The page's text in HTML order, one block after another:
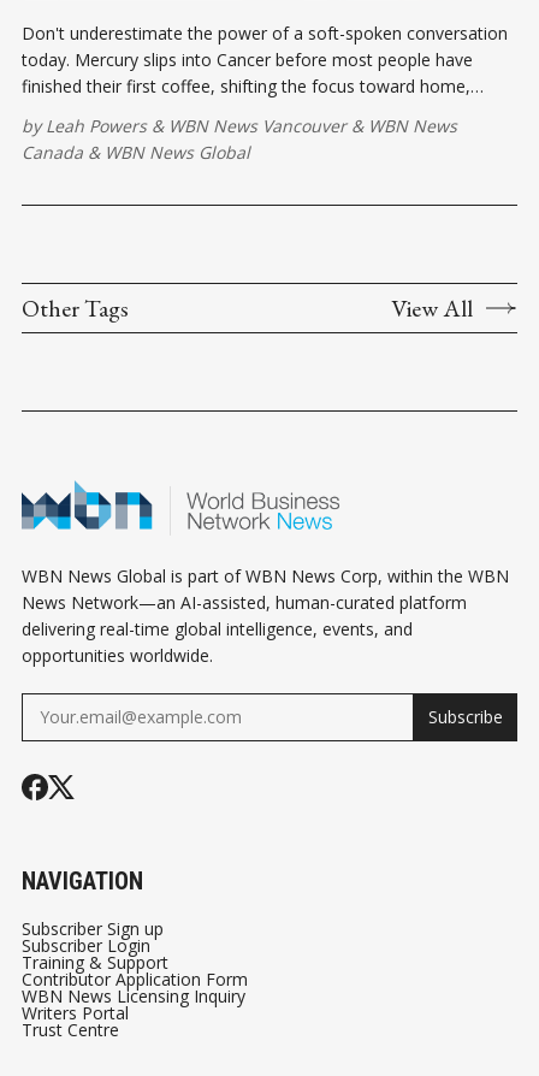
Don't underestimate the power of a soft-spoken conversation
today. Mercury slips into Cancer before most people have
finished their first coffee, shifting the focus toward home,
words.
byLeah Powers& WBN News Vancouver& WBN News
Canada & WBN News Global
Other Tags View All
WBN News Global is part of WBN News Corp, within the WBN
News Network—an AI-assisted, human-curated platform
delivering real-time global intelligence, events, and
opportunities worldwide.
Subscribe
NAVIGATION
Subscriber Sign up
Subscriber Login
Training & Support
Contributor Application Form
WBN News Licensing Inquiry
Writers Portal
Trust Centre